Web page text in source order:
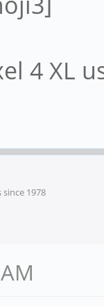
4 XL
1978